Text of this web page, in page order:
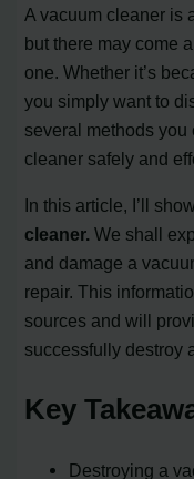
A vacuum cleaner is
but there may come
one. Whether it’s
you simply want to
several methods you
cleaner safely and
In this article, I’ll
cleaner.We shall
and damage a
repair. This
sources and will
successfully destroy
Key
Destroying a